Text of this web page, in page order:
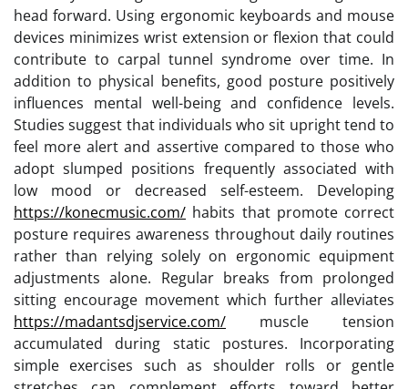
head forward. Using ergonomic keyboards and mouse
devices minimizes wrist extension or flexion that could
contribute to carpal tunnel syndrome over time. In
addition to physical benefits, good posture positively
influences mental well-being and confidence levels.
Studies suggest that individuals who sit upright tend to
feel more alert and assertive compared to those who
adopt slumped positions frequently associated with
low mood or decreased self-esteem. Developing
https://konecmusic.com/ habits that promote correct
posture requires awareness throughout daily routines
rather than relying solely on ergonomic equipment
adjustments alone. Regular breaks from prolonged
sitting encourage movement which further alleviates
https://madantsdjservice.com/ muscle tension
accumulated during static postures. Incorporating
simple exercises such as shoulder rolls or gentle